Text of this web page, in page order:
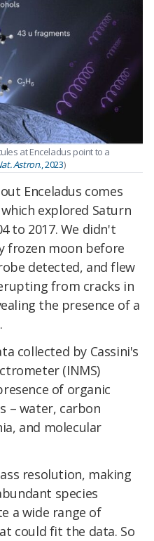
at Enceladus point to a
Astron., 2023)
Enceladus comes
explored Saturn
to 2017. We didn't
frozen moon before
detected, and flew
from cracks in
the presence of a
collected by Cassini's
(INMS)
of organic
– water, carbon
and molecular
resolution, making
species
a wide range of
could fit the data. So